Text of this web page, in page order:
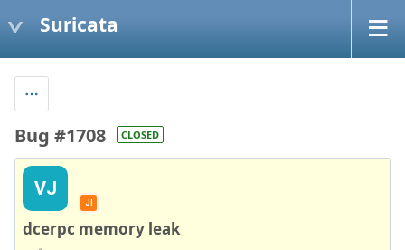
Suricata
Bug #1708 CLOSED
VJ
JI
dcerpc memory leak